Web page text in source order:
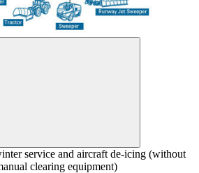
service and aircraft de-icing (without
clearing equipment)